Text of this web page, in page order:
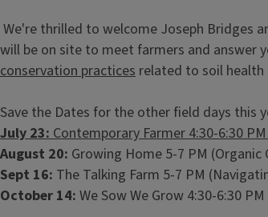
We're thrilled to welcome Joseph Bridges
will be on site to meet farmers and answer
conservation practices related to soil health
Save the Dates for the other field days this
July 23: Contemporary Farmer 4:30-6:30
August 20: Growing Home 5-7 PM
Sept 16: The Talking Farm 5-7 PM
October 14: We Sow We Grow 4:30-6:30